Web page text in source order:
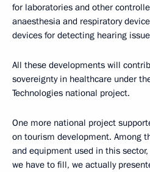
for laboratories and other
anaesthesia and respiratory
devices for detecting hearing
All these developments will
sovereignty in healthcare under
Technologies national project.
One more national project
on tourism development. Among
and equipment used in this
we have to fill, we actually